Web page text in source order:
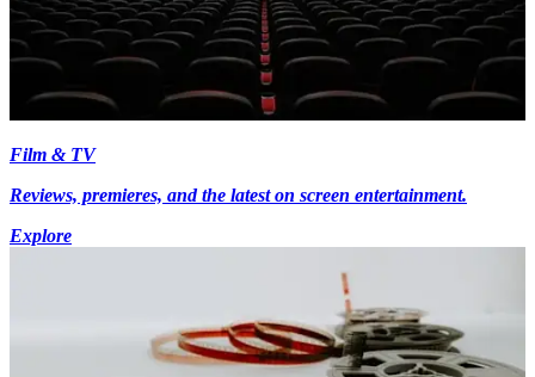
Film & TV
Reviews, premieres, and the latest on screen entertainment.
Explore